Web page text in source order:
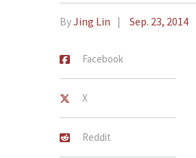
ByJing Lin Sep. 23, 2014
Facebook
X
Reddit